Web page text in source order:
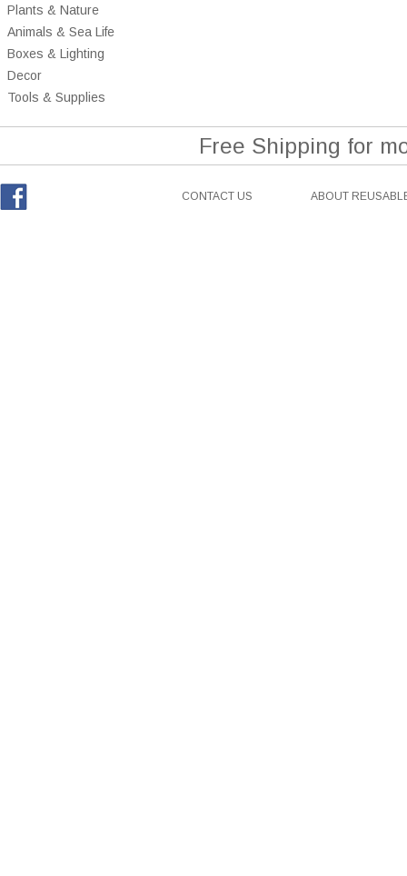
Plants & Nature
Animals & Sea Life
Boxes & Lighting
Decor
Tools & Supplies
Free Shipping for
CONTACT US ABOUT